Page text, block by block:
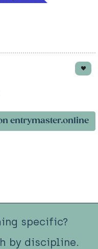
entrymaster.online
specific?
by discipline.